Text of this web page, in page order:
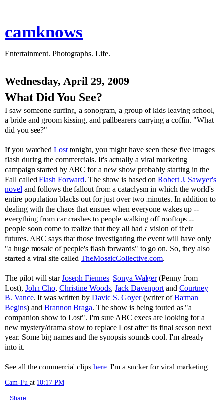
camknows
Entertainment. Photographs. Life.
Wednesday, April 29, 2009
What Did You See?
I saw someone surfing, a sonogram, a group of kids leaving school,
a bride and groom kissing, and pallbearers carrying a coffin. "What
did you see?"
If you watched Lost tonight, you might have seen these five images
flash during the commercials. It's actually a viral marketing
campaign started by ABC for a new show probably starting in the
Fall called Flash Forward. The show is based on Robert J. Sawyer's
novel and follows the fallout from a cataclysm in which the world's
entire population blacks out for just over two minutes. In addition to
dealing with the chaos that ensues when everyone wakes up --
everything from car crashes to people walking off rooftops --
people soon come to realize that they all had a vision of their
futures. ABC says that those investigating the event will have only
"a huge mosaic of people's flash forwards" to go on. So, they also
started a viral site called TheMosaicCollective.com.
The pilot will starJoseph Fiennes, Sonya Walger(Penny from
Lost), John Cho, Christine Woods, Jack Davenport and Courtney
B. Vance. It was written by David S. Goyer(writer ofBatman
Begins) and Brannon Braga. The show is being touted as "a
companion show to Lost". I'm sure ABC execs are looking for a
new mystery/drama show to replace Lost after its final season next
year. Some big names and the synopsis sounds cool. I'm already
into it.
See all the commercial clips here. I'm a sucker for viral marketing.
Cam-Fu at 10:17 PM
Share